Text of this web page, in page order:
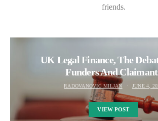
friends.
UK Legal Finance, The
Funders And
RADOVANOVIC MILJAN JUNE 4,
VIEW POST